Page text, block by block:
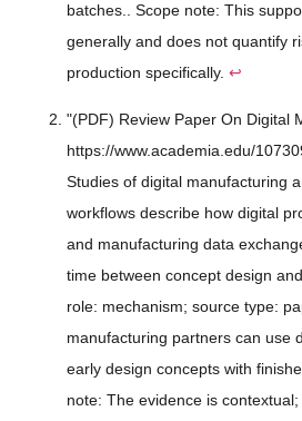
batches.. Scope note: This
generally and does not quantify
production specifically. ↩
"(PDF) Review Paper On Digital
https://www.academia.edu/
Studies of digital manufacturing
workflows describe how digital
and manufacturing data
time between concept design
role: mechanism; source type:
manufacturing partners can use
early design concepts with
note: The evidence is